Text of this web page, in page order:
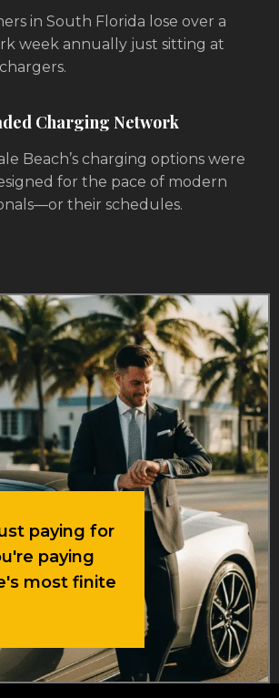
in South Florida lose over a
week annually just sitting at
Charging Network
Beach’s charging options were
for the pace of modern
their schedules.
paying for
paying
most finite